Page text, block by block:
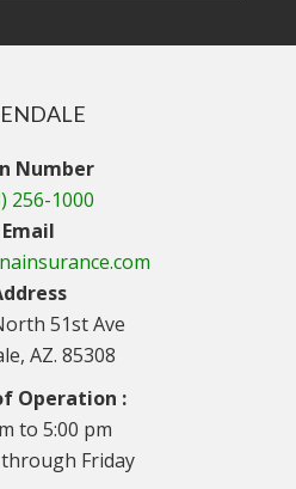
Number
256-1000
Email
51st Ave
AZ. 85308
Operation :
to 5:00 pm
Friday